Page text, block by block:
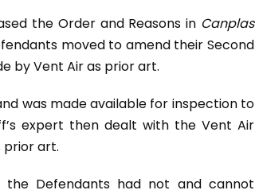
the Order and Reasons in Canplas
moved to amend their Second
by Vent Air as prior art.
was made available for inspection to
expert then dealt with the Vent Air
prior art.
Defendants had not and cannot